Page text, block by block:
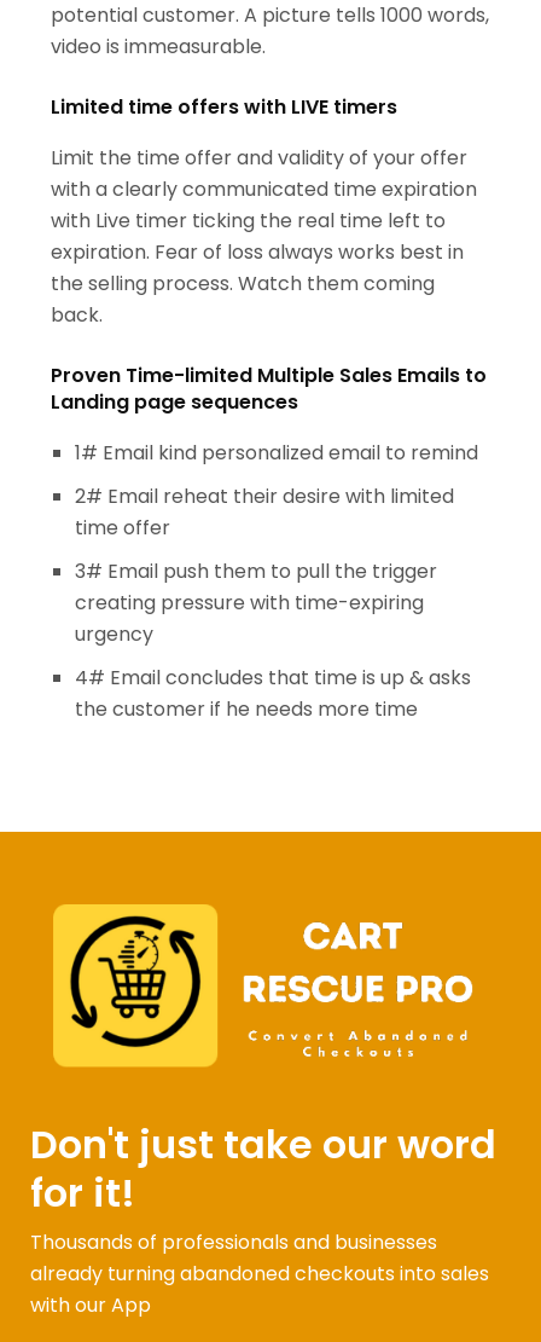
potential customer. A picture tells 1000 words,
video is immeasurable.
Limited time offers with LIVE timers
Limit the time offer and validity of your offer
with a clearly communicated time expiration
with Live timer ticking the real time left to
expiration. Fear of loss always works best in
the selling process. Watch them coming
back.
Proven Time-limited Multiple Sales Emails to
Landing page sequences
1# Email kind personalized email to remind
2# Email reheat their desire with limited
time offer
3# Email push them to pull the trigger
creating pressure with time-expiring
urgency
4# Email concludes that time is up & asks
the customer if he needs more time
Don't just take our word
for it!
Thousands of professionals and businesses
already turning abandoned checkouts into sales
with our App